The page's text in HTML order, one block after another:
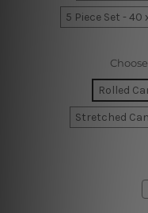
5 Piece Set -
Rolled
Stretched